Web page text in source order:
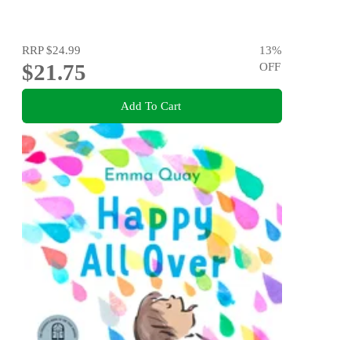
RRP$24.99
$21.75
13%
OFF
Add To Cart